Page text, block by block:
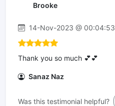
Brooke
14-Nov-2023 @ 00:04:53
Thank you so much 💕💕
Sanaz Naz
Was this testimonial helpful?